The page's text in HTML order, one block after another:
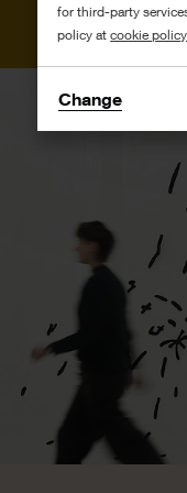
for third-party
policy atcookie policy
Change